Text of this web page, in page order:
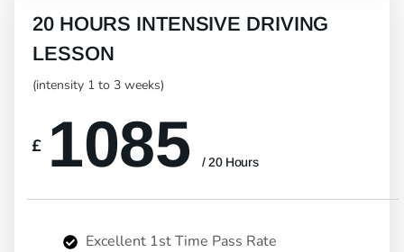
20 HOURS INTENSIVE DRIVING
LESSON
(intensity 1 to 3 weeks)
£ 1085 / 20 Hours
Excellent 1st Time Pass Rate